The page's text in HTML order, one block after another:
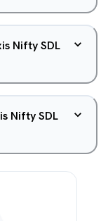
Nifty SDL
Nifty SDL